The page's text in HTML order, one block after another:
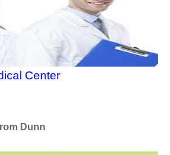
Center
Dunn